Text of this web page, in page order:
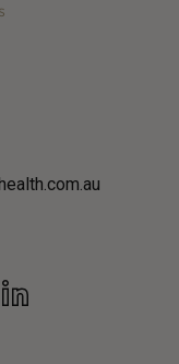
linkedin